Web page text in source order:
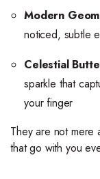
Modern
noticed, subtle
Celestial
sparkle that
your finger
They are not mere
that go with you